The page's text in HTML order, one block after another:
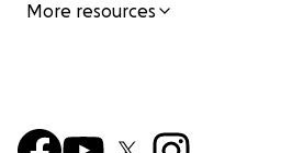
More resources